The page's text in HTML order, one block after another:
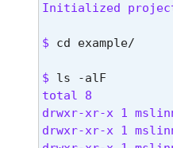
Python options:
--no-
Global options:
  -q, --quiet...
Use
Initialized project
$ cd example/
$
total 8
drwxr-xr-x 1
drwxr-xr-x 1